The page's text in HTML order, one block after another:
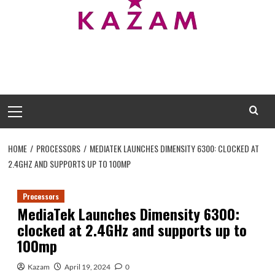
Menu
HOME PROCESSORS
MEDIATEK LAUNCHES DIMENSITY 6300: CLOCKED AT
2.4GHZ AND SUPPORTS UP TO 100MP
Processors
MediaTek Launches Dimensity 6300:
clocked at 2.4GHz and supports up to
100mp
Kazam April 19, 2024 0